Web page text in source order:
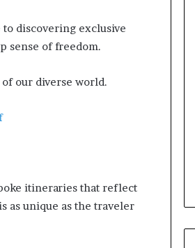
discovering exclusive
sense of freedom.
our diverse world.
itineraries that reflect
as unique as the traveler